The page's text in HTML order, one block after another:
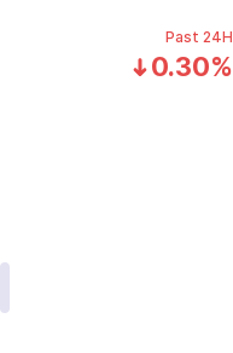
Past 24H
0.30%